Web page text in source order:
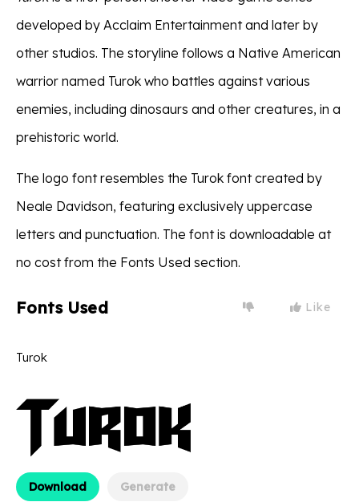
developed by Acclaim Entertainment and later by
other studios. The storyline follows a Native American
warrior named Turok who battles against various
enemies, including dinosaurs and other creatures, in a
prehistoric world.
The logo font resembles the Turok font created by
Neale Davidson, featuring exclusively uppercase
letters and punctuation. The font is downloadable at
no cost from the Fonts Used section.
Fonts Used Like
Turok
Download Generate